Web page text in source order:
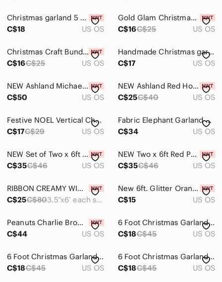
Design
Dining
Games
Holiday
Holiday Blankets & Throws
Holiday Pillows
String Lights
Kitchen
Party Supplies
Christmas garland 5 feet in length.
C$18
US OS
Gold Glam Christmas Craft Bundle 🎄✨ Ashland Picks • Stars •
C$16C$25 US OS
Christmas Craft Bundle 🎁 Red Berries • Gold Stars • Garland • Ribbon
C$16C$25 US OS
Handmade Christmas garland 40 inches long
C$17
US OS
NEW Ashland Michael's Green Artificial Pine Pre-lit Garland Set of Two 12ft Each
C$50
US OS
NEW Ashland Red Holiday Tinsel Garland‎ Set of Two 6ft Each
C$25C$40 US OS
Festive NOEL Vertical Christmas hanging Red, Green, & white. Handmade. Retro 22”
C$17C$29 US OS
Fabric Elephant Garland Lot of 3 Bells Colorful Bright Chimes Indian Decoration
C$34
US OS
NEW Set of Two x 6ft Red Poinsettia‎ Chain Christmas Garland Ashland Decor
C$35C$46 US OS
NEW‎ Two x 6ft Red Poinsettia with Berry Chain Christmas Garland Ashland Decor
C$35C$46 US OS
RIBBON CREAMY WINTER WHITE CABLE KNIT STRETCHY - 4 SPOOLS 3.5”x6ft each - #199
C$25C$80 3.5”x6’ each spool
New 6ft. Glitter‎ Orange Maple Leaf Chain Garland by Ashland for Fall Decorating
C$15
US OS
Peanuts Charlie Brown Christmas Tree 24” Tabletop Decoration Display NEW
C$44
US OS
6 Foot Christmas Garland With Lights, Ornaments and Bows 3 FOR $45
C$18C$45 US OS
6 Foot Christmas Garland With Lights, Ornaments and Bows 3 FOR $45
C$18C$45 US OS
6 Foot Christmas Garland With Lights, Ornaments and Bows 3 FOR $45
C$18C$45 US OS